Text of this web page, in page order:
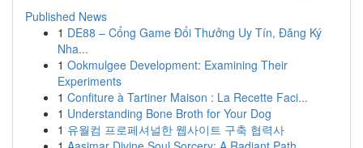
Published News
1 DE88 – Cổng Game Đổi Thưởng Uy Tín, Đăng Ký
Nha...
1 Ookmulgee Development: Examining Their
Experiments
1 Confiture à Tartiner Maison : La Recette Faci...
1 Understanding Bone Broth for Your Dog
1 유월컴 프로페셔널한 웹사이트 구축 협력사